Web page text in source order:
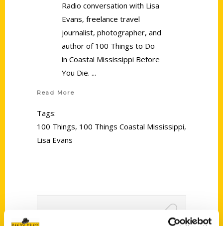
Radio conversation with Lisa
Evans, freelance travel
journalist, photographer, and
author of 100 Things to Do
in Coastal Mississippi Before
You Die.
Read More
Tags:
100 Things, 100 Things Coastal Mississippi,
Lisa Evans